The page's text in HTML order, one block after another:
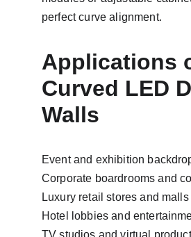
perfect curve alignment.
Applications
Curved LED
Walls
Event and exhibition
Corporate boardrooms and
Luxury retail stores and malls
Hotel lobbies and
TV studios and virtual